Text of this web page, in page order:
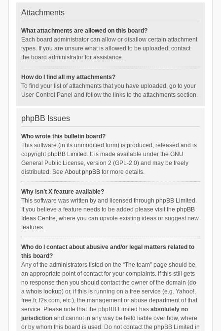
Attachments
What attachments are allowed on this board?
Each board administrator can allow or disallow certain attachment
types. If you are unsure what is allowed to be uploaded, contact
the board administrator for assistance.
How do I find all my attachments?
To find your list of attachments that you have uploaded, go to your
User Control Panel and follow the links to the attachments section.
phpBB Issues
Who wrote this bulletin board?
This software (in its unmodified form) is produced, released and is
copyrightphpBB Limited . It is made available under the GNU
General Public License, version 2 (GPL-2.0) and may be freely
distributed. See About phpBBfor more details.
Why isn’t X feature available?
This software was written by and licensed through phpBB Limited.
If you believe a feature needs to be added please visit the phpBB
Ideas Centre, where you can upvote existing ideas or suggest new
features.
Who do I contact about abusive and/or legal matters related to
this board?
Any of the administrators listed on the “The team” page should be
an appropriate point of contact for your complaints. If this still gets
no response then you should contact the owner of the domain (do
a whois lookup) or, if this is running on a free service (e.g. Yahoo!,
free.fr, f2s.com, etc.), the management or abuse department of that
service. Please note that the phpBB Limited has absolutely no
jurisdictionand cannot in any way be held liable over how, where
or by whom this board is used. Do not contact the phpBB Limited in